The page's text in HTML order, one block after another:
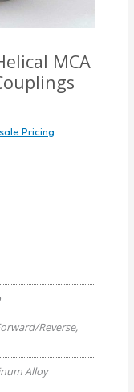
MCA
Pricing
Reverse,
Alloy